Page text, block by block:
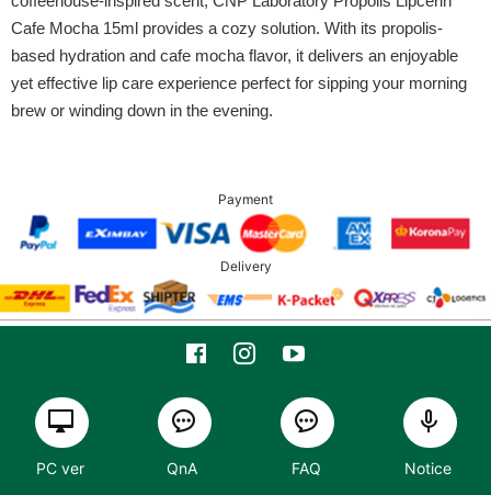
Cafe Mocha 15ml provides a cozy solution. With its propolis-
based hydration and cafe mocha flavor, it delivers an enjoyable
yet effective lip care experience perfect for sipping your morning
brew or winding down in the evening.
Payment
Delivery
PC ver QnA FAQ Notice